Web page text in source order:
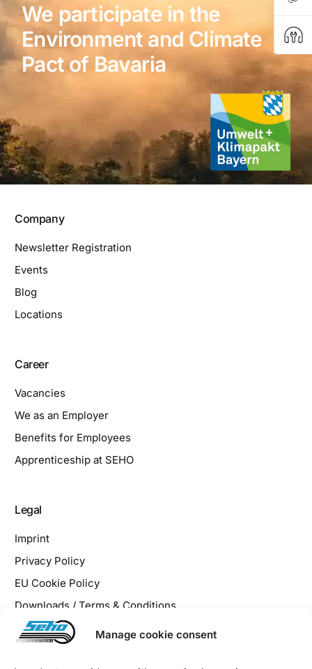
Manage cookie consent
We participate in the
Environment and Climate
Pact of Bavaria
Company
Newsletter Registration
Events
Blog
Locations
Career
Vacancies
We as an Employer
Benefits for Employees
Apprenticeship at SEHO
Legal
Imprint
Privacy Policy
EU Cookie Policy
Downloads / Terms & Conditions